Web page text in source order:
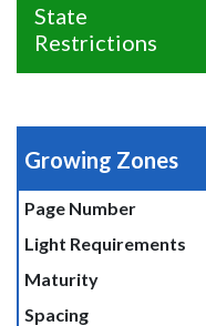
State
Restrictions
Growing Zones
Page Number
Light Requirements
Maturity
Spacing